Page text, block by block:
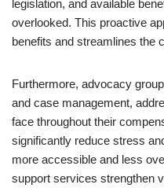
legislation, and available
overlooked. This proactive
benefits and streamlines the
Furthermore, advocacy
and case management,
face throughout their
significantly reduce stress
more accessible and less
support services strengthen